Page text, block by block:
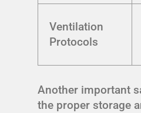
Ventilation
Protocols
Another important
the proper storage